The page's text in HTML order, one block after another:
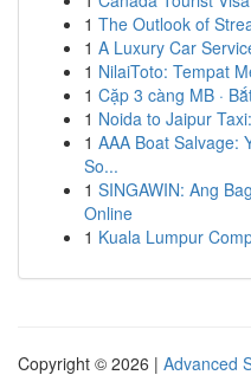
1 The Outlook of
1 A Luxury Car
1 NilaiToto: Tempat
1 Cặp 3 càng MB ·
1 Noida to Jaipur
1 AAA Boat Salvage:
So...
1 SINGAWIN: Ang
Online
1 Kuala Lumpur
Copyright © 2026 | Advanced